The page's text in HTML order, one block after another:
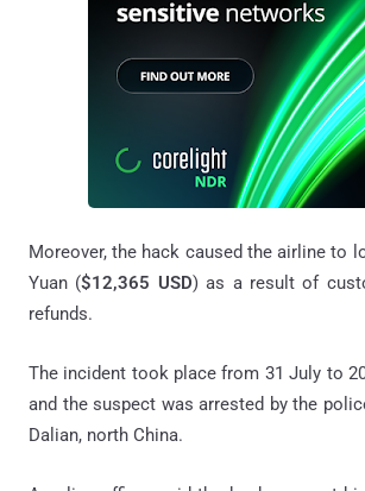
Moreover, the hack caused the airline to
Yuan ($12,365 USD) as a result of
refunds.
The incident took place from 31 July to
and the suspect was arrested by the
Dalian, north China.